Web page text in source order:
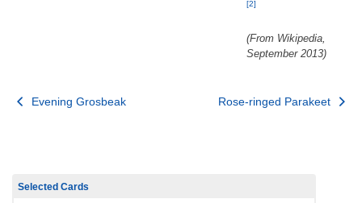
[2]
(From Wikipedia,
September 2013)
Post
Evening Grosbeak Rose-ringed Parakeet
Selected Cards